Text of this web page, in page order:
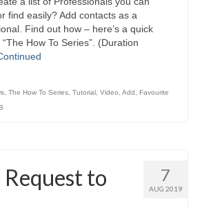
find easily? Add contacts as a
Find out how – here’s a quick
How To Series”. (Duration
The How To Series Tutorial Video Add
Favourite
7
AUG 2019
to